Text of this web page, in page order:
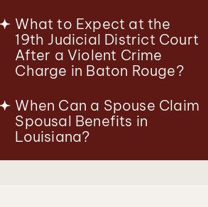
What to Expect at the
19th Judicial District Court
After a Violent Crime
Charge in Baton Rouge?
When Can a Spouse Claim
Spousal Benefits in
Louisiana?